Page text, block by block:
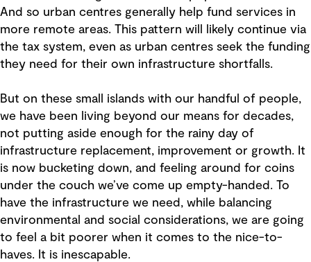
And so urban centres generally help fund services in
more remote areas. This pattern will likely continue via
the tax system, even as urban centres seek the funding
they need for their own infrastructure shortfalls.
But on these small islands with our handful of people,
we have been living beyond our means for decades,
not putting aside enough for the rainy day of
infrastructure replacement, improvement or growth. It
is now bucketing down, and feeling around for coins
under the couch we’ve come up empty-handed. To
have the infrastructure we need, while balancing
environmental and social considerations, we are going
to feel a bit poorer when it comes to the nice-to-
haves. It is inescapable.